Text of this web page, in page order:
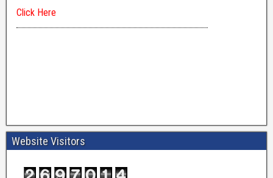
Website Visitors